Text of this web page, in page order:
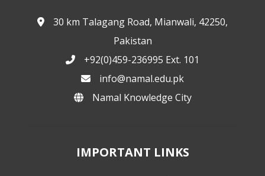
30 km Talagang Road, Mianwali, 42250,
Pakistan
+92(0)459-236995 Ext. 101
info@namal.edu.pk
Namal Knowledge City
IMPORTANT LINKS